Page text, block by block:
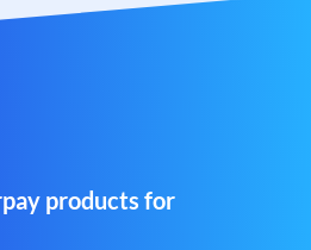
products for